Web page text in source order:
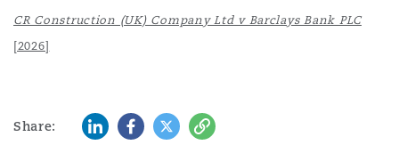
CR Construction (UK) Company Ltd v Barclays Bank PLC
[2026]
Share: LinkedInFacebook
TwitterCopy